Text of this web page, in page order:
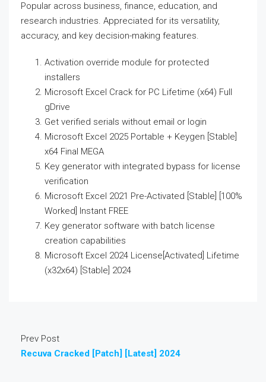
Popular across business, finance, education, and
research industries. Appreciated for its versatility,
accuracy, and key decision-making features.
Activation override module for protected
installers
Microsoft Excel Crack for PC Lifetime (x64) Full
gDrive
Get verified serials without email or login
Microsoft Excel 2025 Portable + Keygen [Stable]
x64 Final MEGA
Key generator with integrated bypass for license
verification
Microsoft Excel 2021 Pre-Activated [Stable] [100%
Worked] Instant FREE
Key generator software with batch license
creation capabilities
Microsoft Excel 2024 License[Activated] Lifetime
(x32x64) [Stable] 2024
Prev Post
Recuva Cracked [Patch] [Latest] 2024